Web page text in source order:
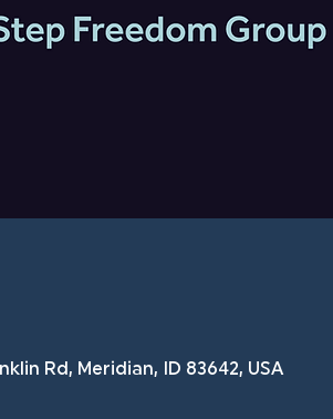
Rd, Meridian, ID 83642, USA